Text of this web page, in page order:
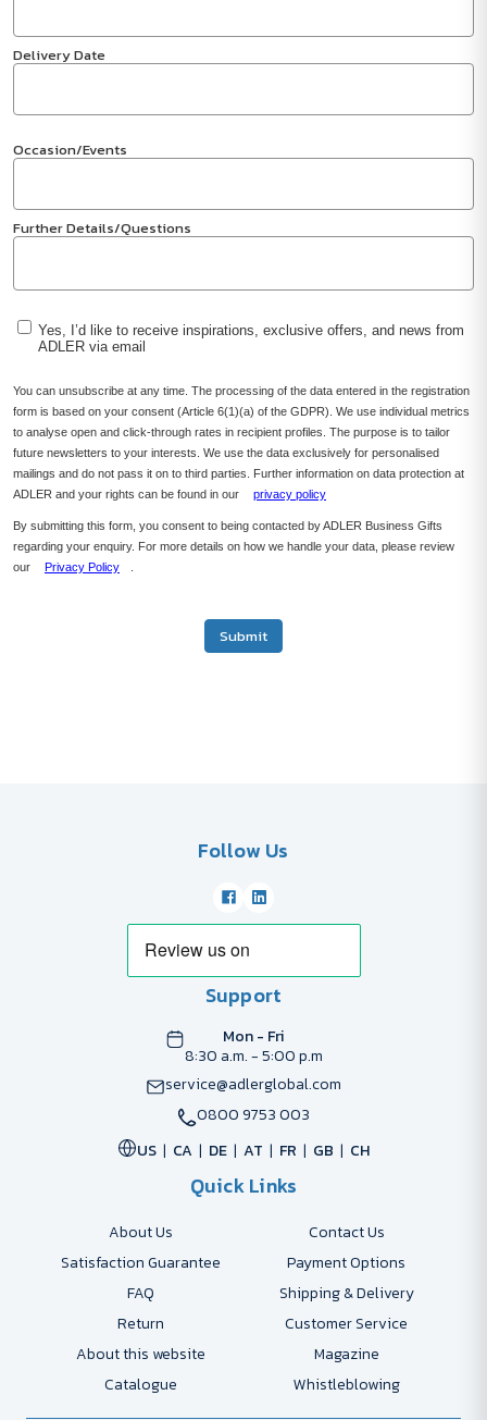
Delivery Date
Occasion/Events
Further Details/Questions
Yes, I’d like to receive inspirations, exclusive offers, and news from
ADLER via email
You can unsubscribe at any time. The processing of the data entered in the registration
form is based on your consent (Article 6(1)(a) of the GDPR). We use individual metrics
to analyse open and click-through rates in recipient profiles. The purpose is to tailor
future newsletters to your interests. We use the data exclusively for personalised
mailings and do not pass it on to third parties. Further information on data protection at
ADLER and your rights can be found in our
privacy policy
By submitting this form, you consent to being contacted by ADLER Business Gifts
regarding your enquiry. For more details on how we handle your data, please review
our
Privacy Policy
Submit
Follow Us
Support
Mon - Fri
8:30 a.m. - 5:00 p.m
service@adlerglobal.com
0800 9753 003
US
CA DE AT FR GB CH
Quick Links
About Us
Contact Us
Satisfaction Guarantee
Payment Options
FAQ
Shipping & Delivery
Return
Customer Service
About this website
Magazine
Catalogue
Whistleblowing